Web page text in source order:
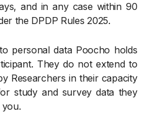
and in any case within 90
the DPDP Rules 2025.
personal data Poocho holds
They do not extend to
Researchers in their capacity
study and survey data they